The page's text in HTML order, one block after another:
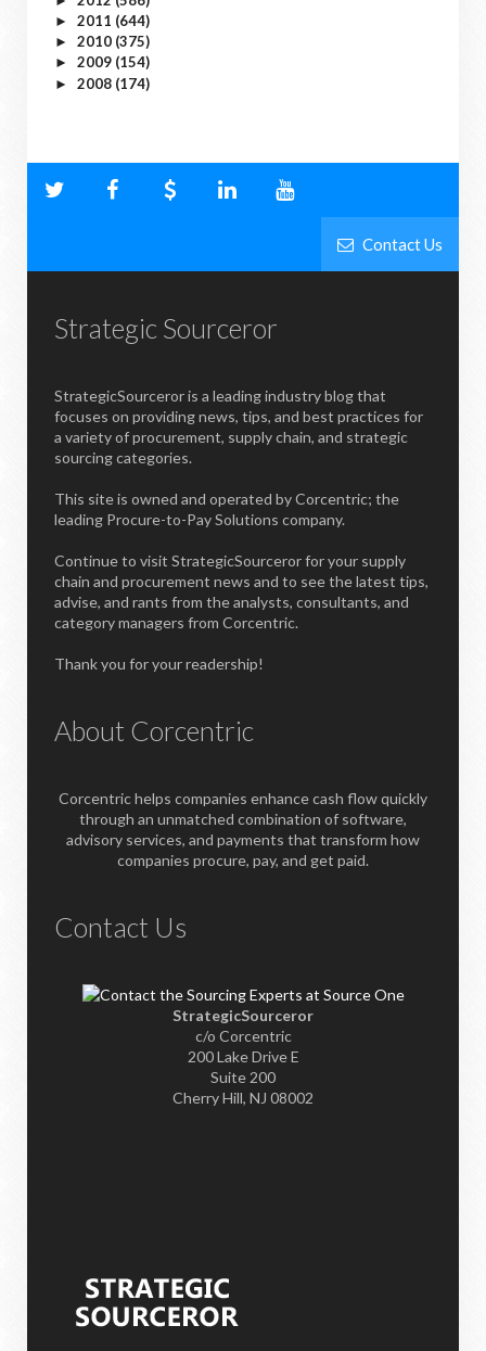
► 2011 (644)
► 2010 (375)
► 2009 (154)
► 2008 (174)
Contact Us
Strategic Sourceror
StrategicSourceror is a leading industry blog that
focuses on providing news, tips, and best practices for
a variety of procurement, supply chain, and strategic
sourcing categories.
This site is owned and operated by Corcentric; the
leading Procure-to-Pay Solutions company.
Continue to visit StrategicSourceror for your supply
chain and procurement news and to see the latest tips,
advise, and rants from the analysts, consultants, and
category managers from Corcentric.
Thank you for your readership!
About Corcentric
Corcentric helps companies enhance cash flow quickly
through an unmatched combination of software,
advisory services, and payments that transform how
companies procure, pay, and get paid.
Contact Us
StrategicSourceror
c/o Corcentric
200 Lake Drive E
Suite 200
Cherry Hill, NJ 08002